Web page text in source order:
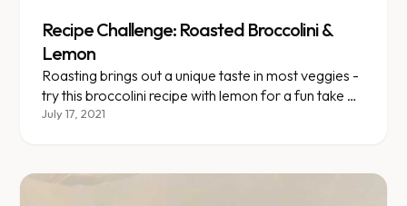
Recipe Challenge: Roasted Broccolini &
Lemon
Roasting brings out a unique taste in most veggies -
try this broccolini recipe with lemon for a fun take on
a healthy green veggie.
July 17, 2021